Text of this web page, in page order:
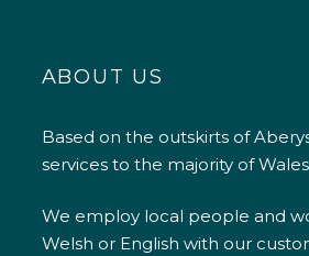
ABOUT US
Based on the outskirts of
services to the majority of
We employ local people and
Welsh or English with our